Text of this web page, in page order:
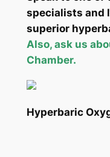
specialists and
superior
Also, ask us
Chamber.
Hyperbaric